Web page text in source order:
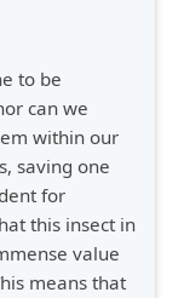
to be
can we
within our
saving one
for
this insect in
value
means that